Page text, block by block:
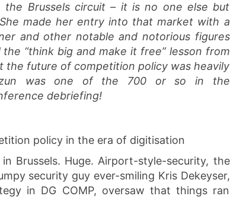
Brussels circuit – it is no one else but
made her entry into that market with a
and other notable and notorious figures
“think big and make it free” lesson from
the future of competition policy was heavily
was one of the 700 or so in the
debriefing!
policy in the era of digitisation
Brussels. Huge. Airport-style-security, the
security guy ever-smiling Kris Dekeyser,
in DG COMP, oversaw that things ran